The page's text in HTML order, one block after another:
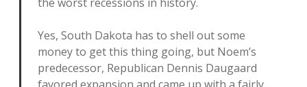
Yes, South Dakota has to shell out some
money to get this thing going, but Noem’s
predecessor, Republican Dennis Daugaard